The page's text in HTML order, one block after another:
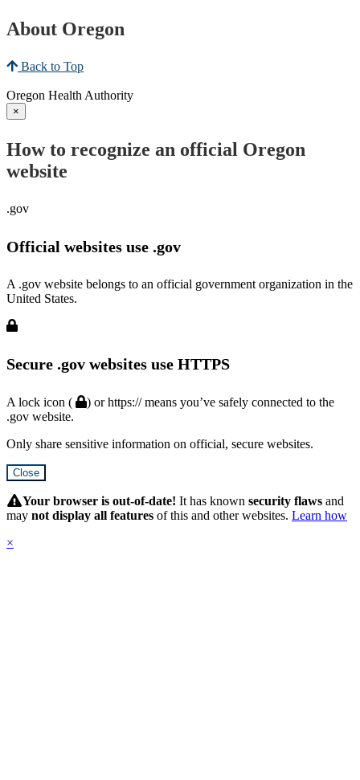
About Oregon
Back to Top
Oregon Health Authority
×
How to recognize an official Oregon
website
.gov
Official websites use .gov
A .gov website belongs to an official government organization in the
United States.
Secure .gov websites use HTTPS
A lock icon (
) or https:// means you’ve safely connected to the
.gov website.
Only share sensitive information on official, secure websites.
Close
SubmitYour browser is out-of-date! It has known security flaws and
may not display all features of this and other websites. Learn how
×